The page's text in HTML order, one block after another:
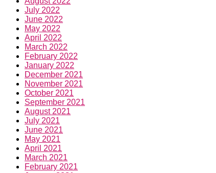
July 2022
June 2022
May 2022
April 2022
March 2022
February 2022
January 2022
December 2021
November 2021
October 2021
September 2021
August 2021
July 2021
June 2021
May 2021
April 2021
March 2021
February 2021